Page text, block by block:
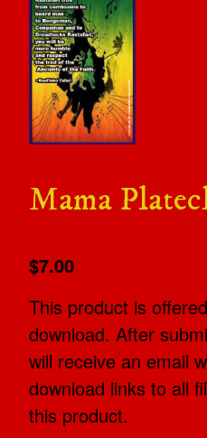
Mama
$7.00
This product is
download. After
will receive an email
download links to all
this product.